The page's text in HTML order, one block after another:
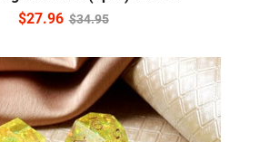
$34.95
$27.96